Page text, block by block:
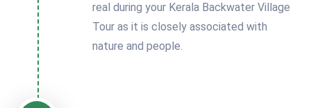
real during your Kerala Backwater Village
Tour as it is closely associated with
nature and people.